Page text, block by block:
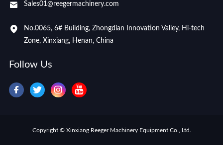
Sales01@reegermachinery.com
No.0065, 6# Building, Zhongdian Innovation Valley, Hi-tech
Zone, Xinxiang, Henan, China
Follow Us
Copyright © Xinxiang Reeger Machinery Equipment Co., Ltd.